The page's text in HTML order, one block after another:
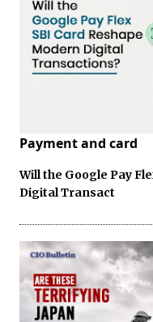
Payment and card
Will the Google Pay
Digital Transact